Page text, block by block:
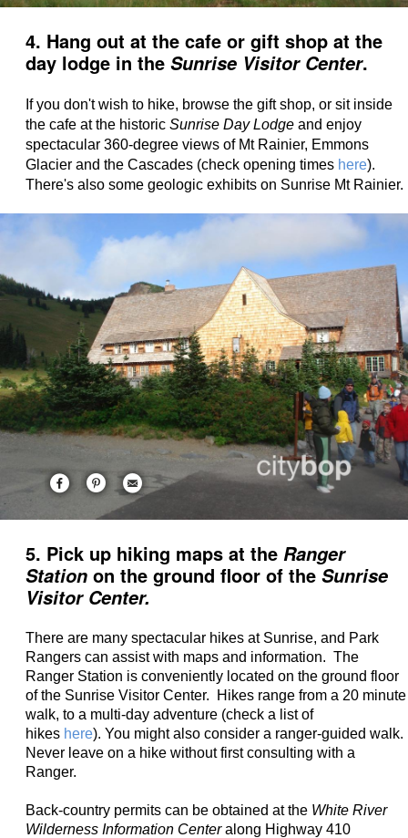
4. Hang out at the cafe or gift shop at the
day lodge in the Sunrise Visitor Center.
If you don't wish to hike, browse the gift shop, or sit inside
the cafe at the historic Sunrise Day Lodge and enjoy
spectacular 360-degree views of Mt Rainier, Emmons
Glacier and the Cascades (check opening times here).
There's also some geologic exhibits on Sunrise Mt Rainier.
5. Pick up hiking maps at the Ranger
Station on the ground floor of the Sunrise
Visitor Center.
There are many spectacular hikes at Sunrise, and Park
Rangers can assist with maps and information. The
Ranger Station is conveniently located on the ground floor
of the Sunrise Visitor Center. Hikes range from a 20 minute
walk, to a multi-day adventure (check a list of
hikes here). You might also consider a ranger-guided walk.
Never leave on a hike without first consulting with a
Ranger.
Back-country permits can be obtained at the White River
Wilderness Information Centeralong Highway 410